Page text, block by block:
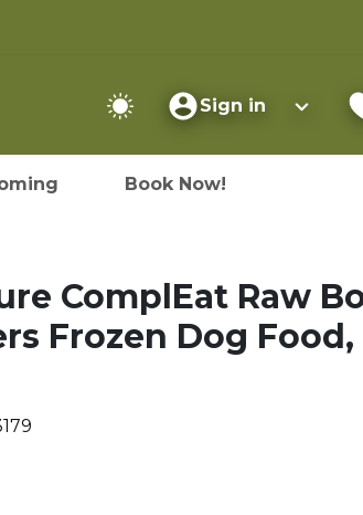
Sign in
Book Now!
ComplEat Raw
Frozen Dog Food,